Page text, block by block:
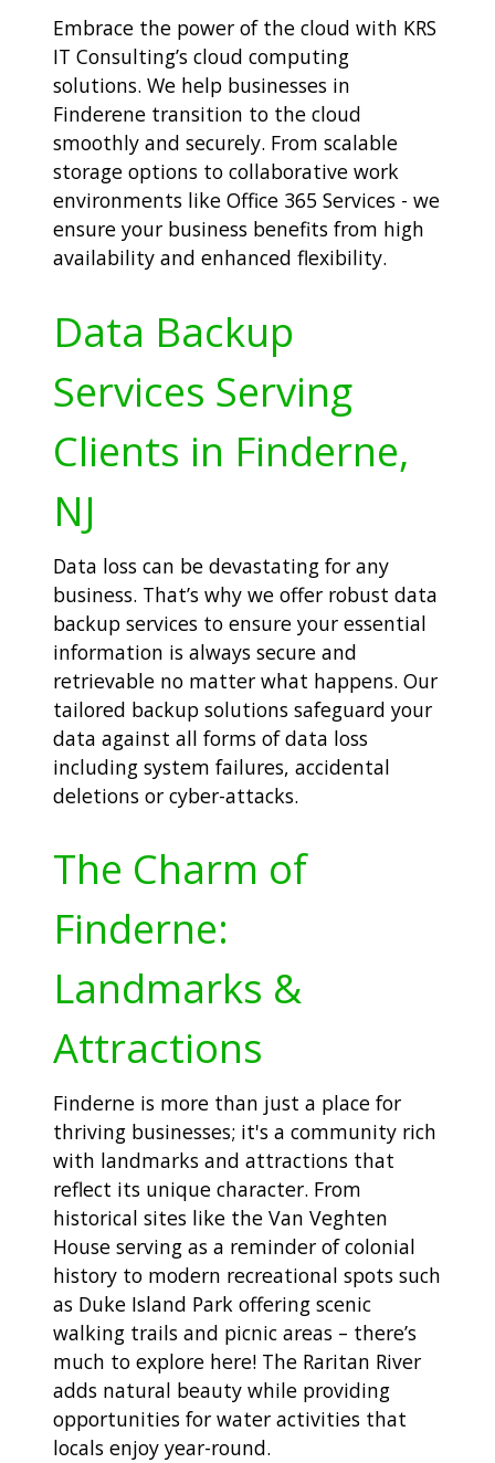
Embrace the power of the cloud with KRS
IT Consulting’s cloud computing
solutions. We help businesses in
Finderene transition to the cloud
smoothly and securely. From scalable
storage options to collaborative work
environments like Office 365 Services - we
ensure your business benefits from high
availability and enhanced flexibility.
Data Backup
Services Serving
Clients in Finderne,
NJ
Data loss can be devastating for any
business. That’s why we offer robust data
backup services to ensure your essential
information is always secure and
retrievable no matter what happens. Our
tailored backup solutions safeguard your
data against all forms of data loss
including system failures, accidental
deletions or cyber-attacks.
The Charm of
Finderne:
Landmarks &
Attractions
Finderne is more than just a place for
thriving businesses; it's a community rich
with landmarks and attractions that
reflect its unique character. From
historical sites like the Van Veghten
House serving as a reminder of colonial
history to modern recreational spots such
as Duke Island Park offering scenic
walking trails and picnic areas – there’s
much to explore here! The Raritan River
adds natural beauty while providing
opportunities for water activities that
locals enjoy year-round.